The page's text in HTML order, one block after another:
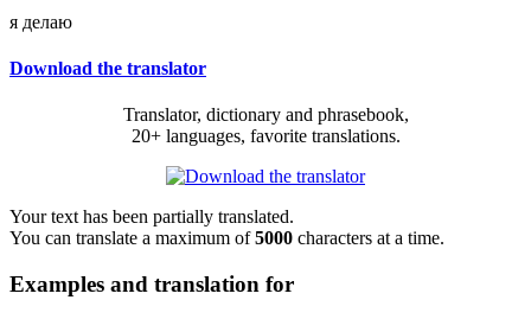
я делаю
Download the translator
Translator, dictionary and phrasebook,
20+ languages, favorite translations.
Your text has been partially translated.
You can translate a maximum of5000 characters at a time.
Examples and translation for